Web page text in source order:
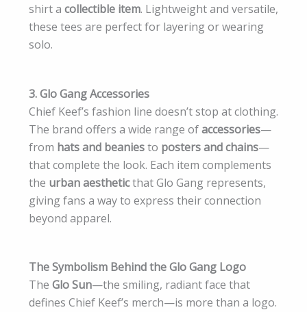
shirt a collectible item. Lightweight and versatile,
these tees are perfect for layering or wearing
solo.
3. Glo Gang Accessories
Chief Keef’s fashion line doesn’t stop at clothing.
The brand offers a wide range ofaccessories—
from hats and beaniesto posters and chains—
that complete the look. Each item complements
the urban aestheticthat Glo Gang represents,
giving fans a way to express their connection
beyond apparel.
The Symbolism Behind the Glo Gang Logo
The Glo Sun—the smiling, radiant face that
defines Chief Keef’s merch—is more than a logo.